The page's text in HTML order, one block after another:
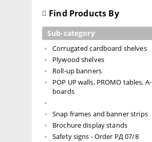
Find Products By
Sub-category
Corrugated cardboard shelves
Plywood shelves
Roll-up banners
POP UP walls, PROMO tables, A-
boards
Snap frames and banner strips
Brochure display stands
Safety signs - Order РД 07/8